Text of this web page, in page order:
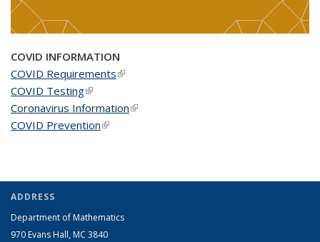
COVID INFORMATION
COVID Requirements(link is external)
COVID Testing(link is external)
Coronavirus Information(link is external)
COVID Prevention(link is external)
ADDRESS
Department of Mathematics
970 Evans Hall, MC 3840